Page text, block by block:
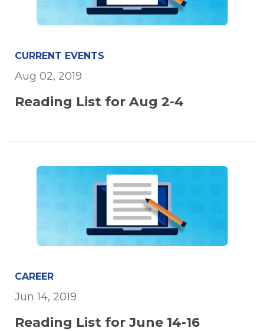
CURRENT EVENTS
Aug 02, 2019
Reading List for Aug 2-4
CAREER
Jun 14, 2019
Reading List for June 14-16